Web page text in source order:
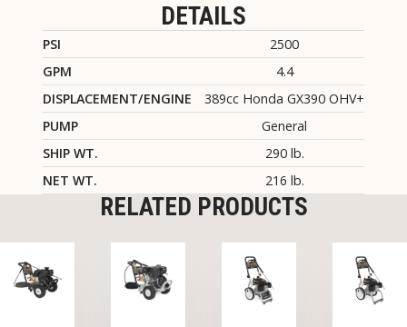
DETAILS
PSI
2500
GPM
4.4
DISPLACEMENT/ENGINE
389cc Honda GX390 OHV+
PUMP
General
SHIP WT.
290 lb.
NET WT.
216 lb.
RELATED PRODUCTS